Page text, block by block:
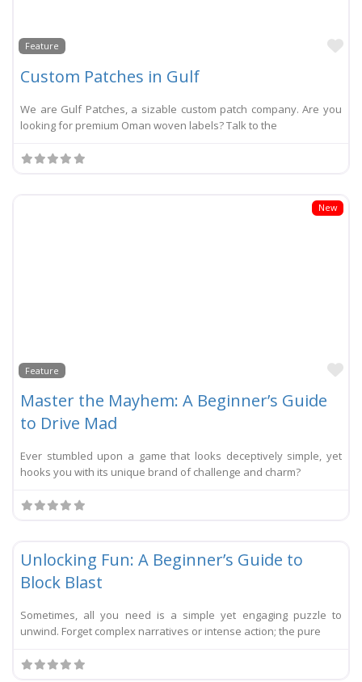
Feature
Custom Patches in Gulf
We are Gulf Patches, a sizable custom patch company. Are you
looking for premium Oman woven labels? Talk to the
New
Feature
Master the Mayhem: A Beginner’s Guide
to Drive Mad
Ever stumbled upon a game that looks deceptively simple, yet
hooks you with its unique brand of challenge and charm?
Unlocking Fun: A Beginner’s Guide to
Block Blast
Sometimes, all you need is a simple yet engaging puzzle to
unwind. Forget complex narratives or intense action; the pure